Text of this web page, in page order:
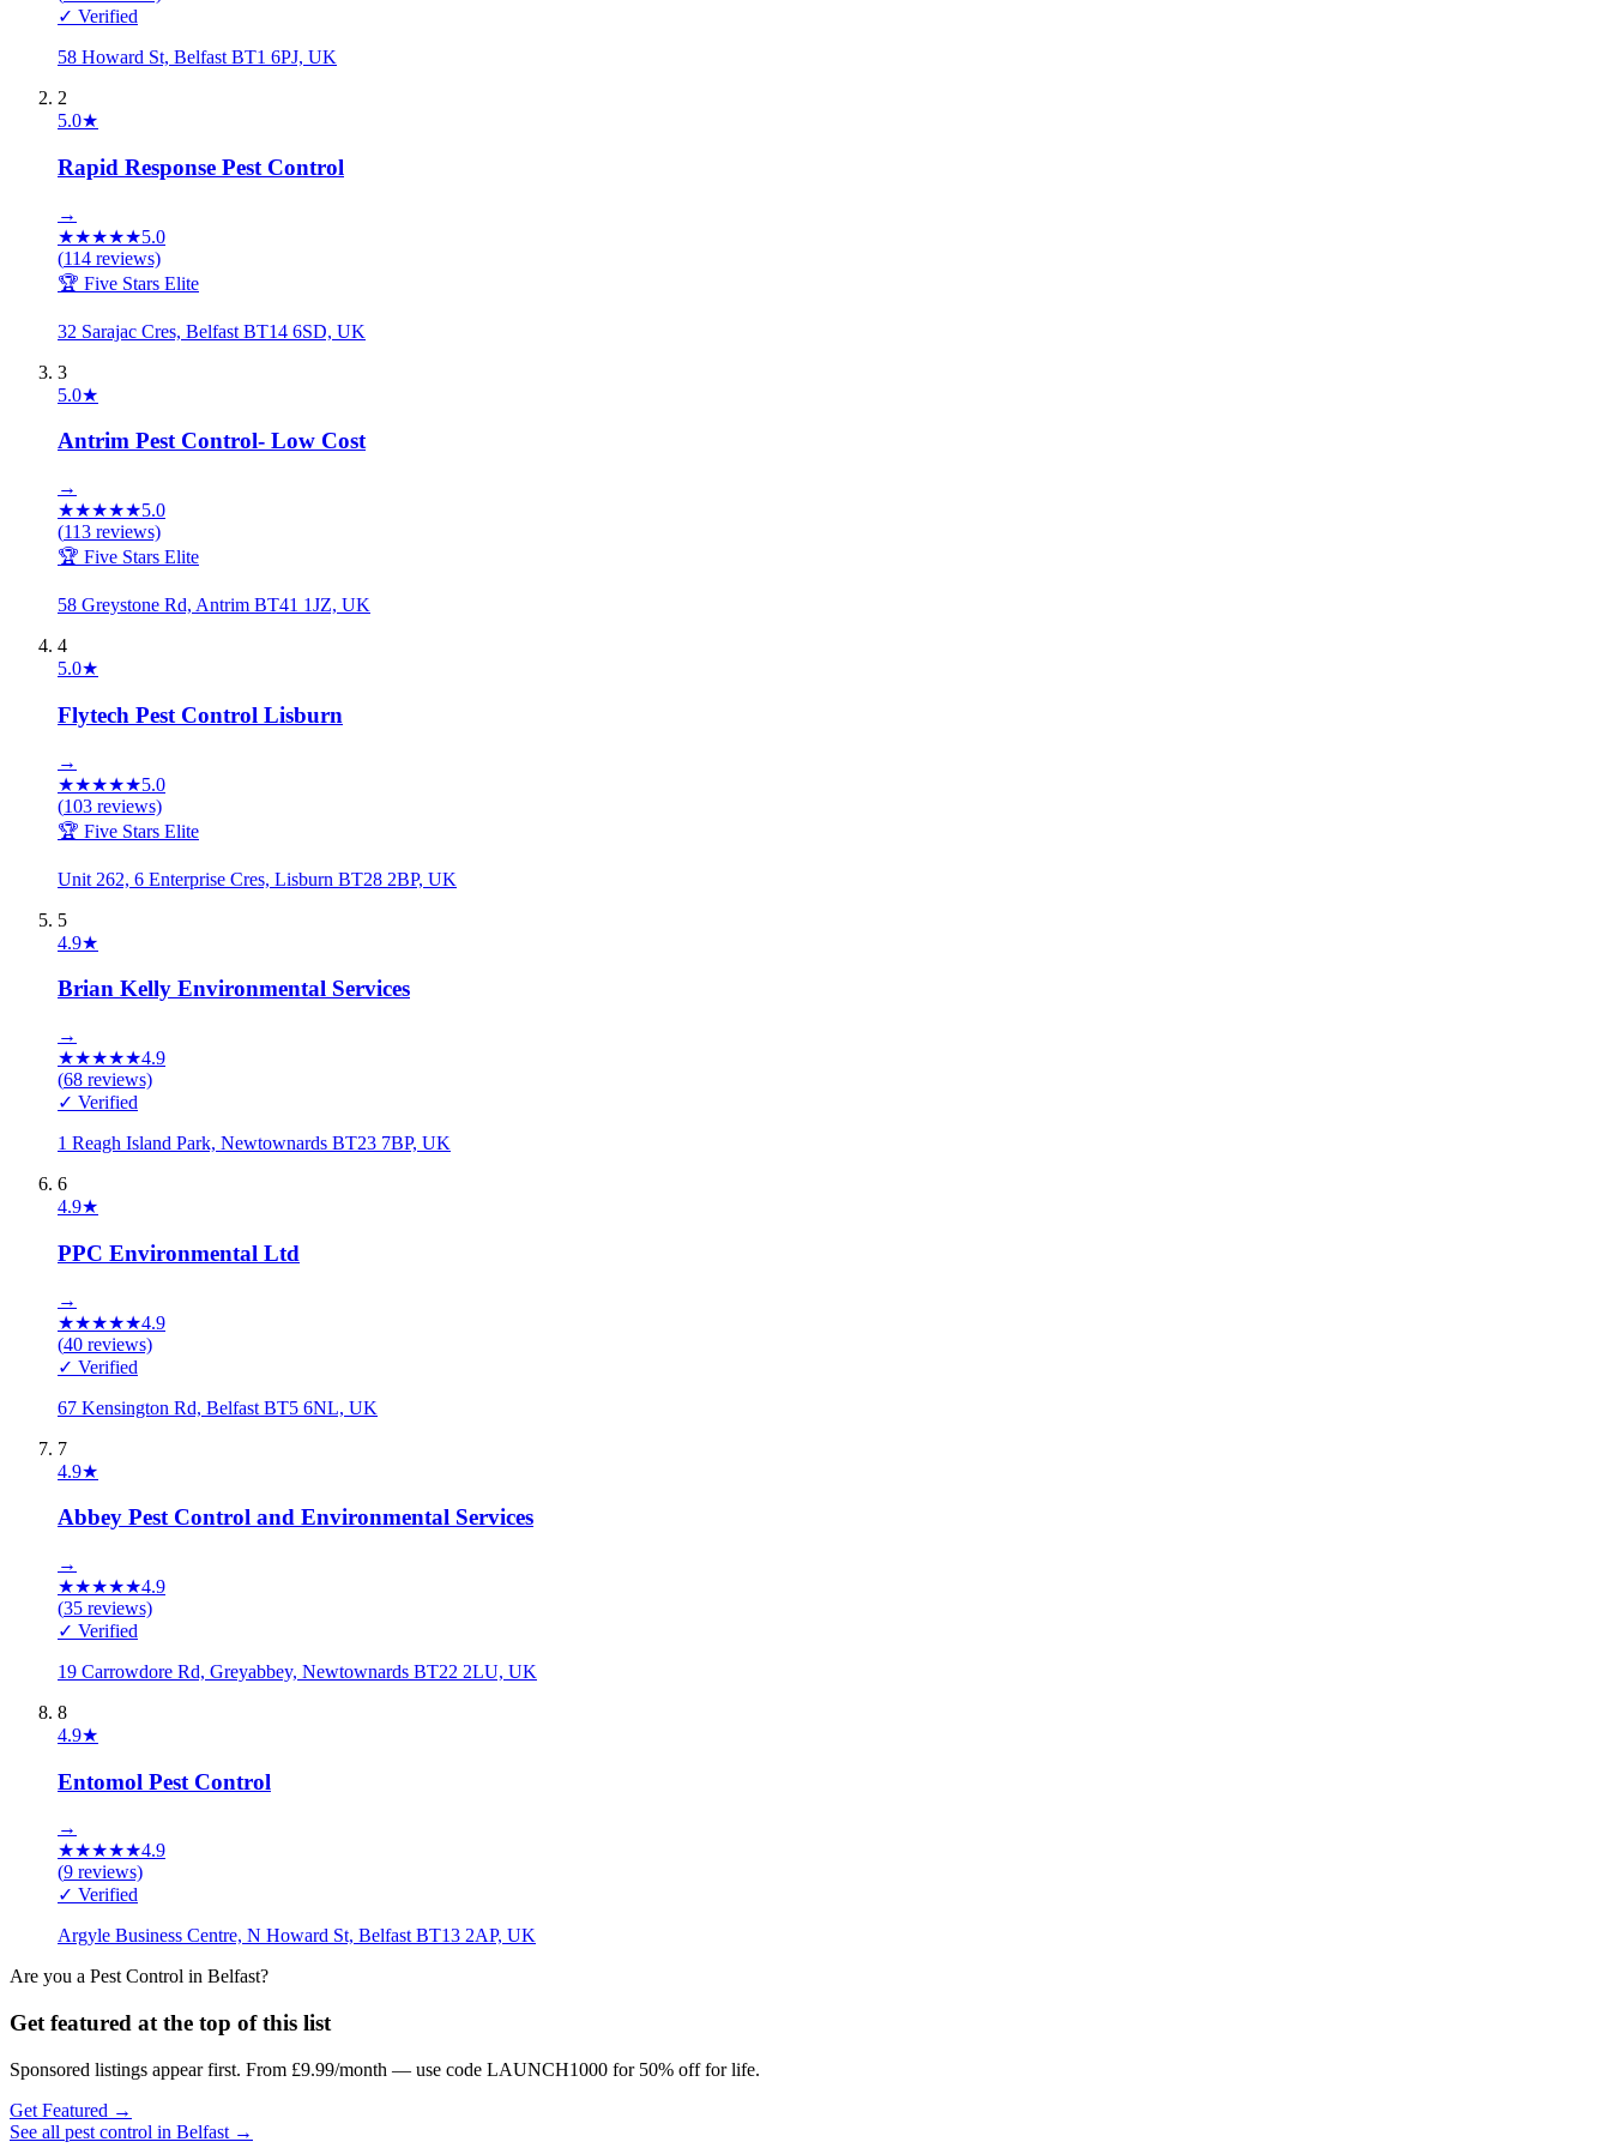
✓ Verified
58 Howard St, Belfast BT1 6PJ, UK
2
5.0★
Rapid Response Pest Control
→
★★★★★5.0
(114 reviews)
🏆 Five Stars Elite
32 Sarajac Cres, Belfast BT14 6SD, UK
3
5.0★
Antrim Pest Control- Low Cost
→
★★★★★5.0
(113 reviews)
🏆 Five Stars Elite
58 Greystone Rd, Antrim BT41 1JZ, UK
4
5.0★
Flytech Pest Control Lisburn
→
★★★★★5.0
(103 reviews)
🏆 Five Stars Elite
Unit 262, 6 Enterprise Cres, Lisburn BT28 2BP, UK
5
4.9★
Brian Kelly Environmental Services
→
★★★★★4.9
(68 reviews)
✓ Verified
1 Reagh Island Park, Newtownards BT23 7BP, UK
6
4.9★
PPC Environmental Ltd
→
★★★★★4.9
(40 reviews)
✓ Verified
67 Kensington Rd, Belfast BT5 6NL, UK
7
4.9★
Abbey Pest Control and Environmental Services
→
★★★★★4.9
(35 reviews)
✓ Verified
19 Carrowdore Rd, Greyabbey, Newtownards BT22 2LU, UK
8
4.9★
Entomol Pest Control
→
★★★★★4.9
(9 reviews)
✓ Verified
Argyle Business Centre, N Howard St, Belfast BT13 2AP, UK
Are you a Pest Control in Belfast?
Get featured at the top of this list
Sponsored listings appear first. From £9.99/month — use code LAUNCH1000 for 50% off for life.
Get Featured →
See all pest control in Belfast →